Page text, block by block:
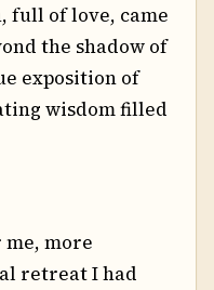
full of love, came
the shadow of
exposition of
wisdom filled
more
retreat I had